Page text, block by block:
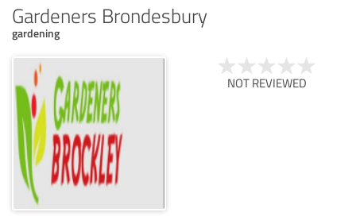
Gardeners Brondesbury
gardening
NOT REVIEWED